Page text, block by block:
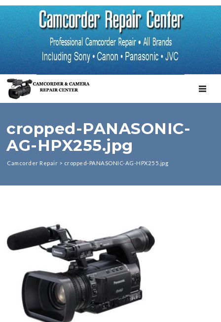
cropped-PANASONIC-
AG-HPX255.jpg
Camcorder Repair > cropped-PANASONIC-AG-HPX255.jpg